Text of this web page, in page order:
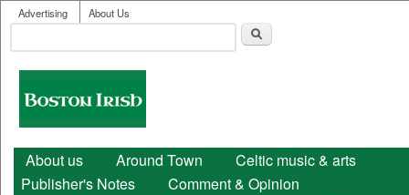
Skip to main content
User menu
Advertising About Us
Search form
Boston
Irish
Main menu
About us Around Town
Celtic music & arts
Publisher's Notes
Comment & Opinion